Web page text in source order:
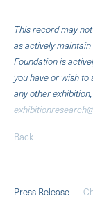
This record may
as actively
Foundation is
you have or wish
any other
Back
Press Release